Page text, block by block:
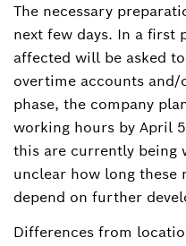
The necessary
next few days. In a first
affected will be asked
overtime accounts and/
phase, the company
working hours by April
this are currently being
unclear how long these
depend on further
Differences from